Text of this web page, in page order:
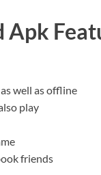
Apk
well as offline
play
friends